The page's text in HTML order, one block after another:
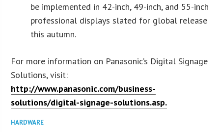
be implemented in 42-inch, 49-inch, and 55-inch
professional displays slated for global release
this autumn.
For more information on Panasonic’s Digital Signage
Solutions, visit:
http://www.panasonic.com/business-
solutions/digital-signage-solutions.asp.
HARDWARE